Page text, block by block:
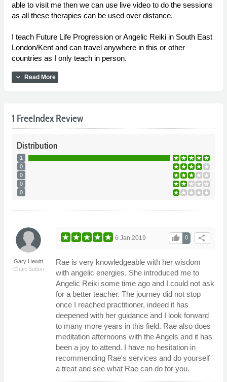
able to visit me then we can use live video to do the sessions
as all these therapies can be used over distance.
I teach Future Life Progression or Angelic Reiki in South East
London/Kent and can travel anywhere in this or other
countries as I only teach in person.
expand_more Read More
1 FreeIndex Review
Distribution
1
0
0
0
0
Gary Hewitt
Chart Sutton
share
0
thumb_up
6 Jan 2019
Rae is very knowledgeable with her wisdom
with angelic energies. She introduced me to
Angelic Reiki some time ago and I could not ask
for a better teacher. The journey did not stop
once I reached practitioner, indeed it has
deepened with her guidance and I look forward
to many more years in this field. Rae also does
meditation afternoons with the Angels and it has
been a joy to attend. I have no hesitation in
recommending Rae's services and do yourself
a treat and see what Rae can do for you.